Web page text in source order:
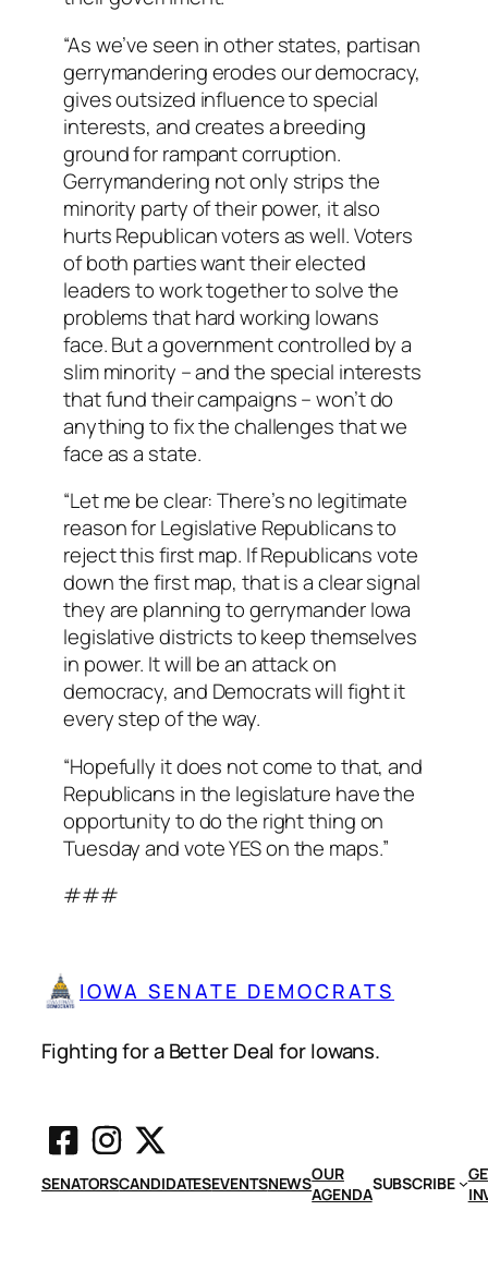
“As we’ve seen in other states, partisan
gerrymandering erodes our democracy,
gives outsized influence to special
interests, and creates a breeding
ground for rampant corruption.
Gerrymandering not only strips the
minority party of their power, it also
hurts Republican voters as well. Voters
of both parties want their elected
leaders to work together to solve the
problems that hard working Iowans
face. But a government controlled by a
slim minority – and the special interests
that fund their campaigns – won’t do
anything to fix the challenges that we
face as a state.
“Let me be clear: There’s no legitimate
reason for Legislative Republicans to
reject this first map. If Republicans vote
down the first map, that is a clear signal
they are planning to gerrymander Iowa
legislative districts to keep themselves
in power. It will be an attack on
democracy, and Democrats will fight it
every step of the way.
“Hopefully it does not come to that, and
Republicans in the legislature have the
opportunity to do the right thing on
Tuesday and vote YES on the maps.”
###
IOWA SENATE DEMOCRATS
Fighting for a Better Deal for Iowans.
SENATORSCANDIDATESEVENTSNEWSOUR
AGENDASUBSCRIBE